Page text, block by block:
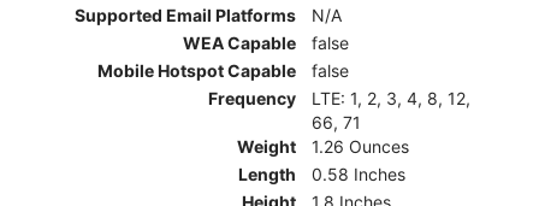
Supported Email Platforms
N/A
WEA Capable
false
Mobile Hotspot Capable
false
Frequency
LTE: 1, 2, 3, 4, 8, 12,
66, 71
Weight
1.26 Ounces
Length
0.58 Inches